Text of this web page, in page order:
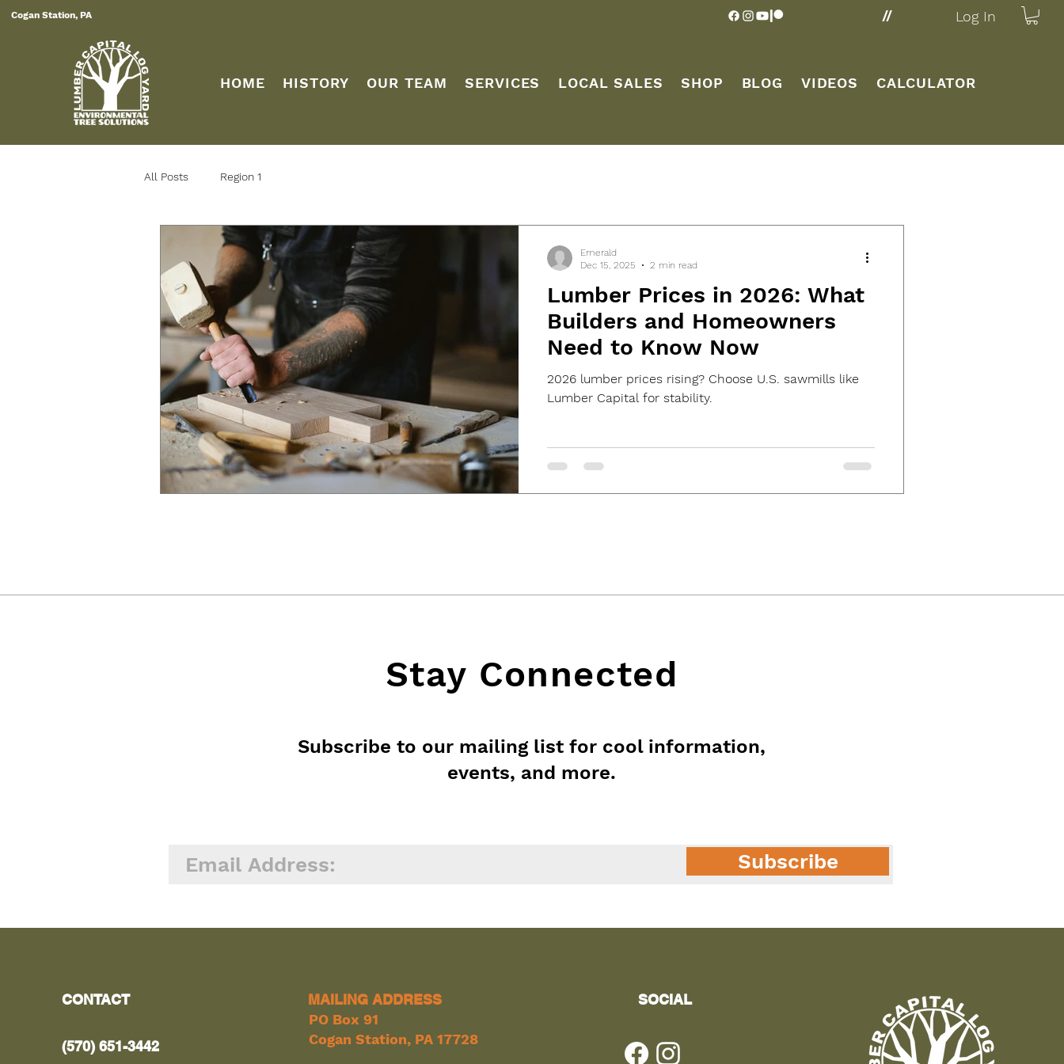
Cogan Station, PA // Log In
HOME HISTORY OUR TEAM SERVICES LOCAL SALES SHOP BLOG VIDEOS CALCULATOR
All Posts Region 1
Lumber Prices in 2026: What
Builders and Homeowners
Need to Know Now
2026 lumber prices rising? Choose U.S. sawmills like
Lumber Capital for stability.
Emerald
Dec 15, 2025
2 min read
Stay Connected
Subscribe to our mailing list for cool information,
events, and more.
Subscribe
CONTACT
(570) 651-3442
MAILING ADDRESS
PO Box 91
Cogan Station, PA 17728
SOCIAL